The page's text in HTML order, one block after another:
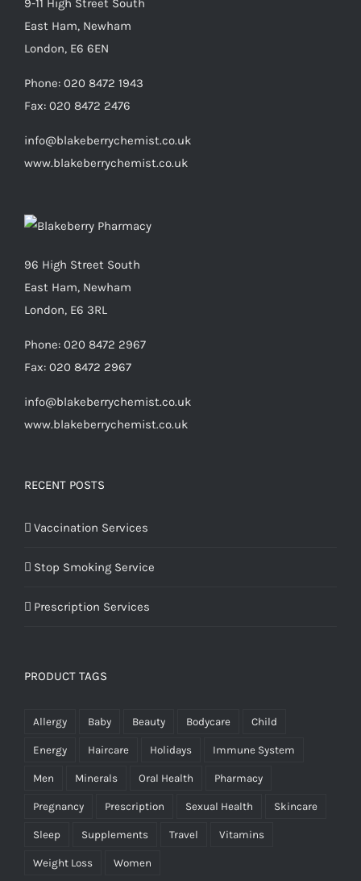
East Ham, Newham
London, E6 6EN
Phone: 020 8472 1943
Fax: 020 8472 2476
info@blakeberrychemist.co.uk
www.blakeberrychemist.co.uk
96 High Street South
East Ham, Newham
London, E6 3RL
Phone: 020 8472 2967
Fax: 020 8472 2967
info@blakeberrychemist.co.uk
www.blakeberrychemist.co.uk
RECENT POSTS
Vaccination Services
Stop Smoking Service
Prescription Services
PRODUCT TAGS
Allergy Baby Beauty Bodycare Child
Energy Haircare Holidays Immune System
Men Minerals Oral Health Pharmacy
Pregnancy Prescription Sexual Health Skincare
Sleep Supplements Travel Vitamins
Weight Loss Women